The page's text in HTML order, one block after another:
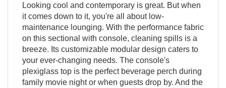
Looking cool and contemporary is great. But when
it comes down to it, you're all about low-
maintenance lounging. With the performance fabric
on this sectional with console, cleaning spills is a
breeze. Its customizable modular design caters to
your ever-changing needs. The console's
plexiglass top is the perfect beverage perch during
family movie night or when guests drop by. And the